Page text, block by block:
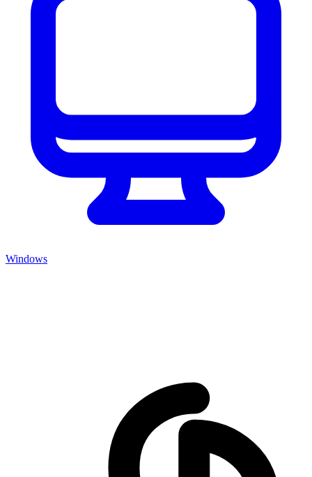
Windows